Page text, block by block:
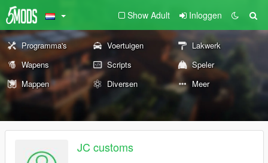
Show Adult Inloggen
Programma's Voertuigen
Lakwerk
Wapens
Scripts
Speler
Mappen
Diversen Meer
JC customs